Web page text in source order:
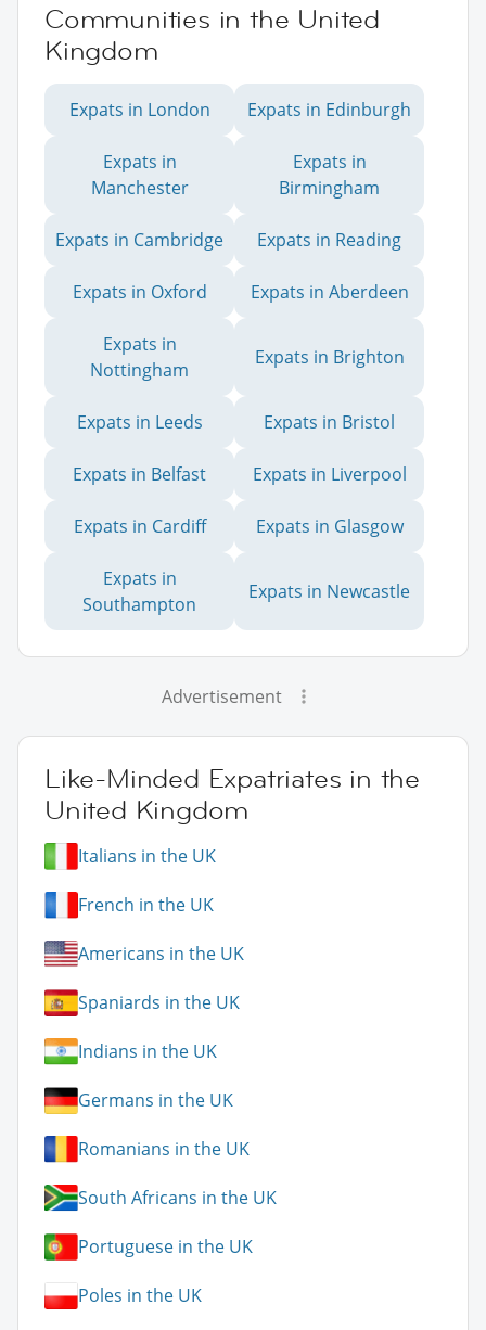
Communities in the United
Kingdom
Expats in London Expats in Edinburgh
Expats in
Manchester
Expats in
Birmingham
Expats in Cambridge Expats in Reading
Expats in Oxford Expats in Aberdeen
Expats in
Nottingham
Expats in Brighton
Expats in Leeds Expats in Bristol
Expats in Belfast Expats in Liverpool
Expats in Cardiff Expats in Glasgow
Expats in
Southampton
Expats in Newcastle
Advertisement
Like-Minded Expatriates in the
United Kingdom
Italians in the UK
French in the UK
Americans in the UK
Spaniards in the UK
Indians in the UK
Germans in the UK
Romanians in the UK
South Africans in the UK
Portuguese in the UK
Poles in the UK